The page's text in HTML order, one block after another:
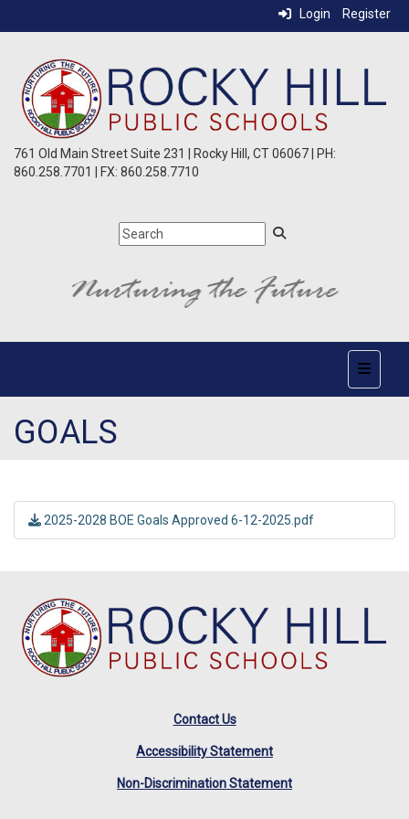
Login Register
761 Old Main Street Suite 231 | Rocky Hill, CT 06067 | PH:
860.258.7701 | FX: 860.258.7710
Top
GOALS
2025-2028 BOE Goals Approved 6-12-2025.pdf
Contact Us
Accessibility Statement
Non-Discrimination Statement